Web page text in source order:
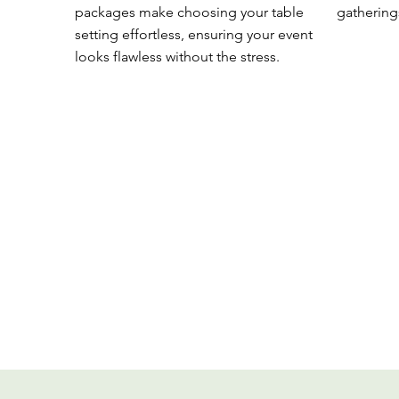
packages make choosing your table
setting effortless, ensuring your event
looks flawless without the stress.